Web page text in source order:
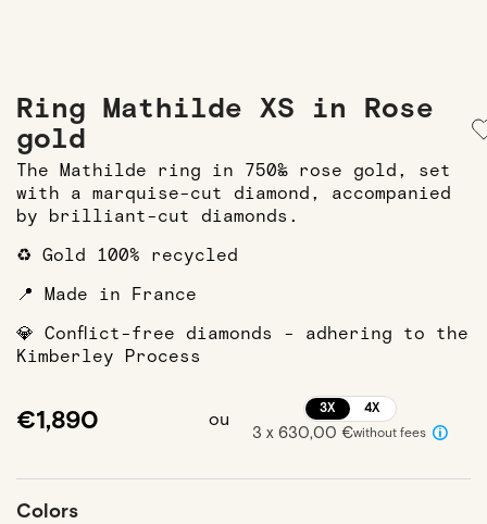
Ring Mathilde XS in Rose
gold
The Mathilde ring in 750‰ rose gold, set
with a marquise-cut diamond, accompanied
by brilliant-cut diamonds.
♻️ Gold 100% recycled
📍 Made in France
💎 Conflict-free diamonds - adhering to the
Kimberley Process
€1,890 ou
3X 4X
3 x 630,00 €without fees
Colors